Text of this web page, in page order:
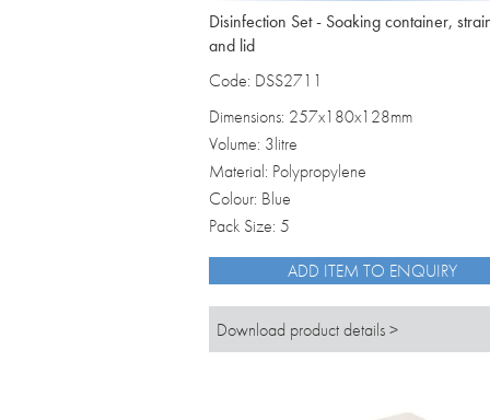
Disinfection Set - Soaking container,
and lid
Code: DSS2711
Dimensions: 257x180x128mm
Volume: 3litre
Material: Polypropylene
Colour: Blue
Pack Size: 5
ADD ITEM TO ENQUIRY
Download product details >